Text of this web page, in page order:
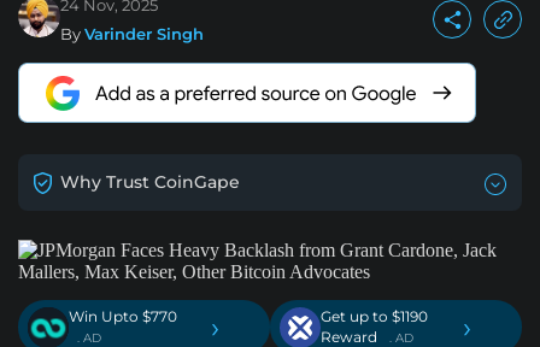
24 Nov, 2025
ByVarinder Singh
Why Trust CoinGape
Win Upto $770
. AD ›
Get up to $1190
Reward
. AD ›